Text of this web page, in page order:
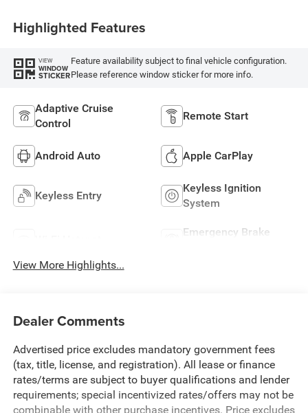
Highlighted Features
VIEW
WINDOW
STICKER
Feature availability subject to final vehicle configuration.
Please reference window sticker for more info.
Adaptive Cruise
Control
Remote Start
Android Auto Apple CarPlay
Keyless Entry
Keyless Ignition
System
Emergency Brake
View More Highlights...
Dealer Comments
Advertised price excludes mandatory government fees
(tax, title, license, and registration). All lease or finance
rates/terms are subject to buyer qualifications and lender
requirements; special incentivized rates/offers may not be
combinable with other purchase incentives. Price excludes